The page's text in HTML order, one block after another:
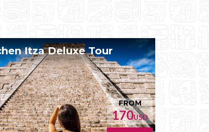
USD
Chichen Itza Diamante Tour